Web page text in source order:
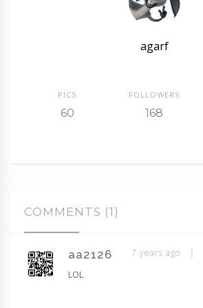
agarf
PICS
60
FOLLOWERS
168
COMMENTS (1)
aa2126
7 years ago
LOL